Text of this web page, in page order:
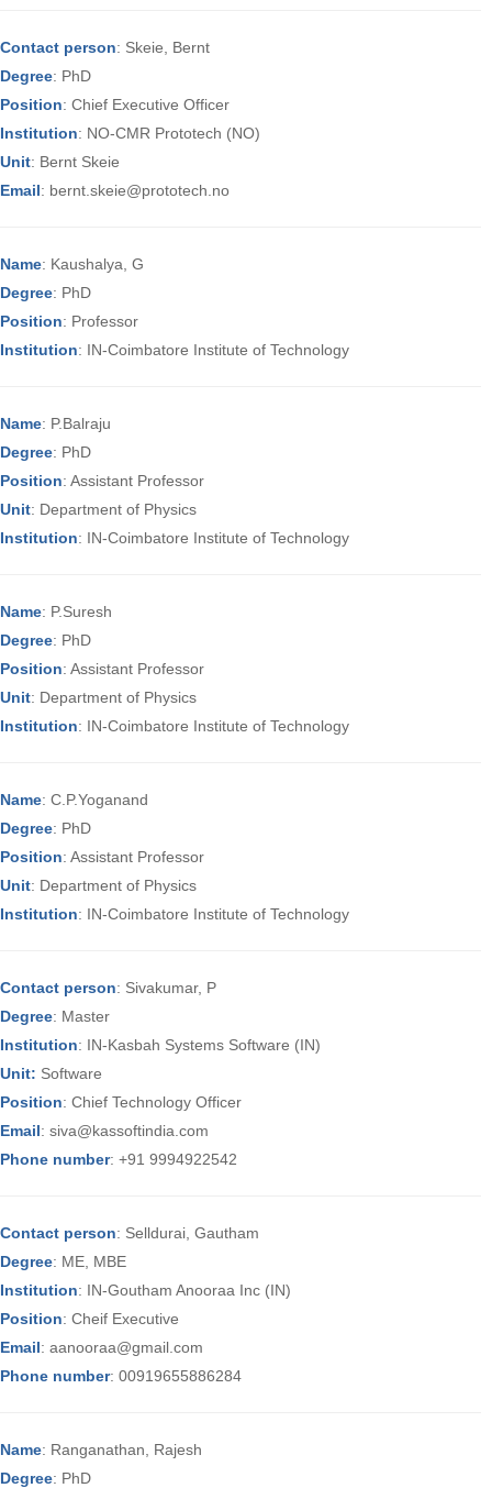
Contact person: Skeie, Bernt
Degree: PhD
Position: Chief Executive Officer
Institution: NO-CMR Prototech (NO)
Unit: Bernt Skeie
Email: bernt.skeie@prototech.no
Name: Kaushalya, G
Degree: PhD
Position: Professor
Institution: IN-Coimbatore Institute of Technology
Name: P.Balraju
Degree: PhD
Position: Assistant Professor
Unit: Department of Physics
Institution: IN-Coimbatore Institute of Technology
Name: P.Suresh
Degree: PhD
Position: Assistant Professor
Unit: Department of Physics
Institution: IN-Coimbatore Institute of Technology
Name: C.P.Yoganand
Degree: PhD
Position: Assistant Professor
Unit: Department of Physics
Institution: IN-Coimbatore Institute of Technology
Contact person: Sivakumar, P
Degree: Master
Institution: IN-Kasbah Systems Software (IN)
Unit: Software
Position: Chief Technology Officer
Email: siva@kassoftindia.com
Phone number: +91 9994922542
Contact person: Selldurai, Gautham
Degree: ME, MBE
Institution: IN-Goutham Anooraa Inc (IN)
Position: Cheif Executive
Email: aanooraa@gmail.com
Phone number: 00919655886284
Name: Ranganathan, Rajesh
Degree: PhD